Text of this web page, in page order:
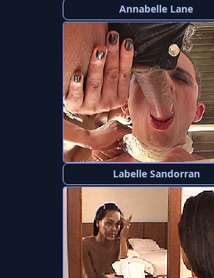
Annabelle Lane
Labelle Sandorran